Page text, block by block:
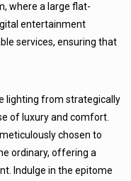
where a large flat-
entertainment
services, ensuring that
lighting from strategically
of luxury and comfort.
chosen to
ordinary, offering a
Indulge in the epitome